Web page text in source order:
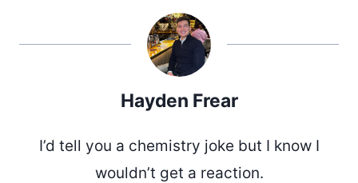
Hayden Frear
I’d tell you a chemistry joke but I know I
wouldn’t get a reaction.